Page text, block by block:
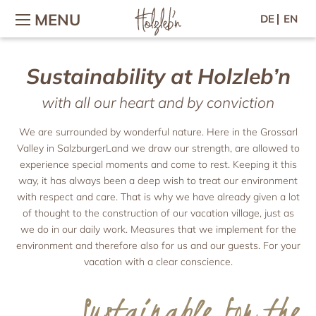
MENU DE EN
The holiday village
The holiday village
Village-map
Hosts & Team
Gallery
Location & Webcam
Good to know
Chalets
Chalet facilities & services
Chalet price list
Holiday apartments
Holiday with family & children
Holidays on the farm
Holiday with baby
Children’s adventures
Petting zoo
Horse riding
Woodi’s World
Colouring templates
Holiday for two
Romantic holiday
Wellness & Fitness
Wellness in the chalet
Wellness area
Massage & Beauty
Culinary arts
Breakfast
Afternoon & evening
Forest picnic
Active
Harvest Festival in autumn
Contact / Arrival
Contact & arrival
Inquiry
Online-booking
Vouchers
Newsletter
Press
Jobs
Sustainability at Holzleb’n
with all our heart and by conviction
We are surrounded by wonderful nature. Here in the Grossarl
Valley in SalzburgerLand we draw our strength, are allowed to
experience special moments and come to rest. Keeping it this
way, it has always been a deep wish to treat our environment
with respect and care. That is why we have already given a lot
of thought to the construction of our vacation village, just as
we do in our daily work. Measures that we implement for the
environment and therefore also for us and our guests. For your
vacation with a clear conscience.